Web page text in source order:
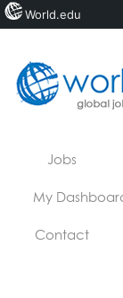
Jobs
My
Contact
World.edu